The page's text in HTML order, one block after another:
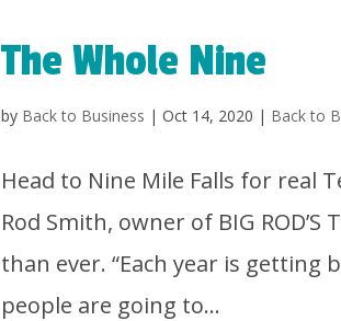
The Whole Nine
by Back to Business |Oct 14, 2020 | Back to
Head to Nine Mile Falls for real
Rod Smith, owner of BIG
than ever. “Each year is getting
people are going to...